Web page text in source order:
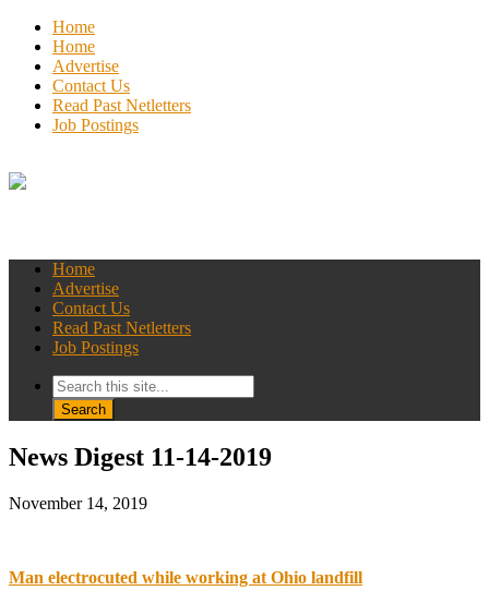
Home
Home
Advertise
Contact Us
Read Past Netletters
Job Postings
Home
Advertise
Contact Us
Read Past Netletters
Job Postings
News Digest 11-14-2019
November 14, 2019
Man electrocuted while working at Ohio landfill